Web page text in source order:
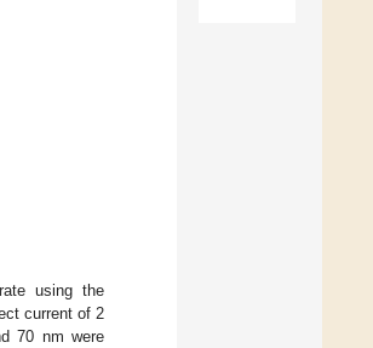
using the
current of 2
70 nm were